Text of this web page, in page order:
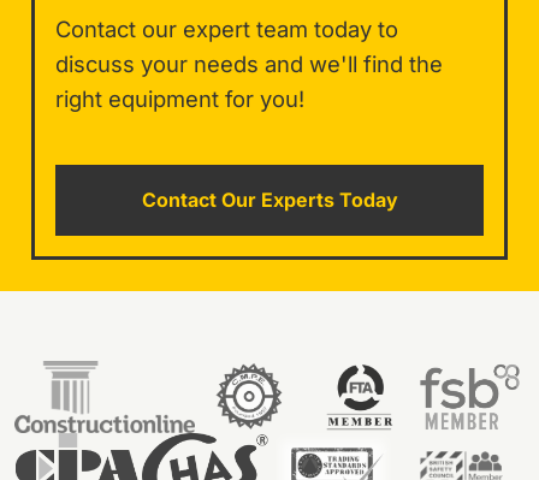
Contact our expert team today to
discuss your needs and we'll find the
right equipment for you!
Contact Our Experts Today